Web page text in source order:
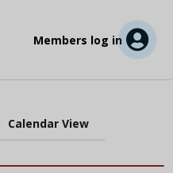
Members log in
Calendar View